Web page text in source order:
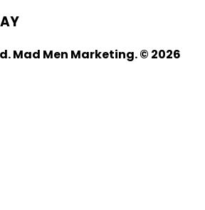
Mad Men Marketing. © 2026